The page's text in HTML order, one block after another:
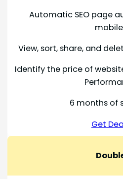
Automatic SEO page
View, sort, share, and
Identify the price of
6 months of
Get